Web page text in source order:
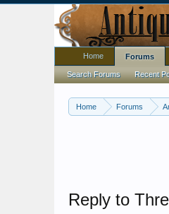
Home Forums
Reply to
Home Forums
Search Forums Recent